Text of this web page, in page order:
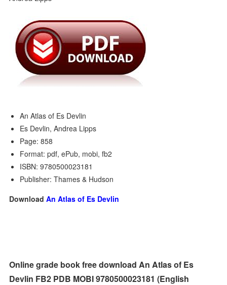
An Atlas of Es Devlin
Es Devlin, Andrea Lipps
Page: 858
Format: pdf, ePub, mobi, fb2
ISBN: 9780500023181
Publisher: Thames & Hudson
DownloadAn Atlas of Es Devlin
Online grade book free download An Atlas of Es
Devlin FB2 PDB MOBI 9780500023181 (English